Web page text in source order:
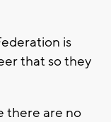
is
that so they
there are no